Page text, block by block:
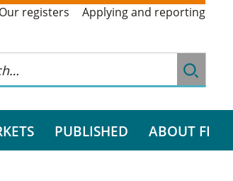
Our registers Applying and reporting
PUBLISHED ABOUT FI